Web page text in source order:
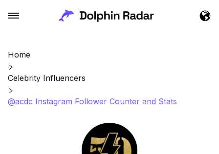
Home
Celebrity Influencers
@acdc Instagram Follower Counter and Stats